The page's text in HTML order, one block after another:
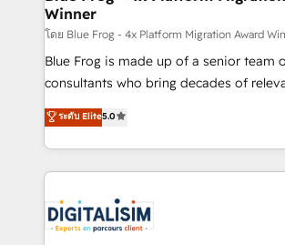
team (50+), we work with reputable
B2B sectors such as manufacturing,
business services. We prepare a
business case that demonstrates the
detailed financial rationale with a focus
TCO. As a trusted extension of your team, we
business up for long-term success.
business. If not now, when?
Winner
โดย Blue Frog - 4x Platform Migration Award
Blue Frog is made up of a senior team
consultants who bring decades of
world experience to our client engagements.
Frog is a top, trusted partner in
ecosystem for a reason. Their team
decade of experience to the table,
for driving growth. They are committed
our customers grow and finding
ระดับ Elite5.0